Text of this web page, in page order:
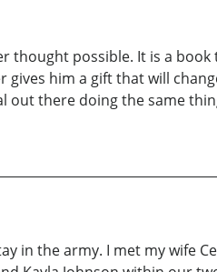
thought possible. It is a
gives him a gift that will
out there doing the same
in the army. I met my wife